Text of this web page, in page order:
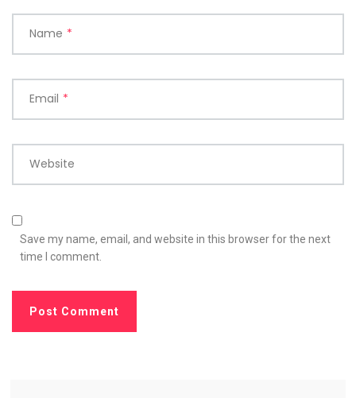
Name *
Email *
Website
Save my name, email, and website in this browser for the next
time I comment.